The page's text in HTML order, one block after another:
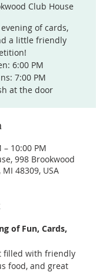
Club House
of cards,
a little friendly
6:00 PM
7:00 PM
at the door
– 10:00 PM
998 Brookwood
48309, USA
of Fun, Cards,
filled with friendly
food, and great